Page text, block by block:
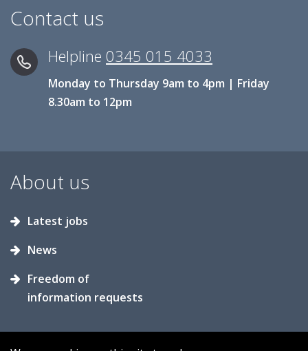
Contact us
Helpline 0345 015 4033
Monday to Thursday 9am to 4pm | Friday
8.30am to 12pm
About us
Latest jobs
News
Freedom of
information requests